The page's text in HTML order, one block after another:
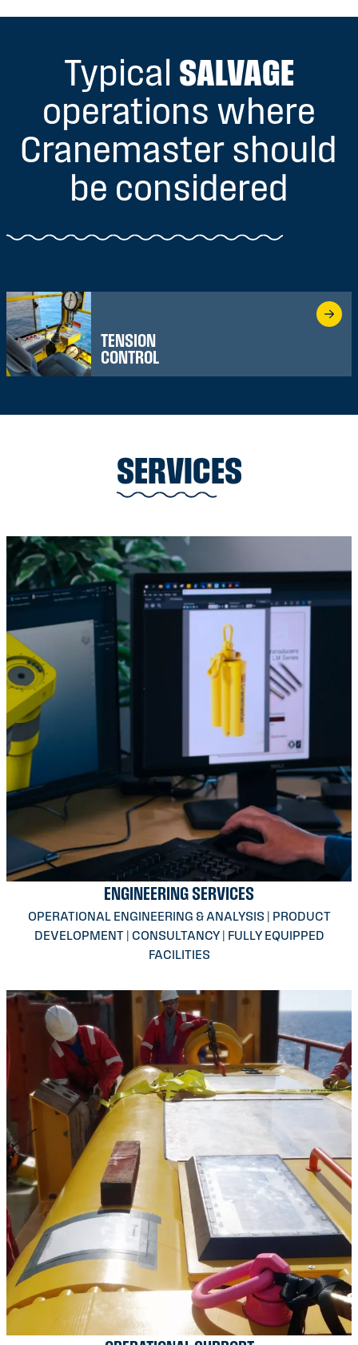
Typical SALVAGE
operations where
Cranemaster should
be considered
TENSION
CONTROL
SERVICES
ENGINEERING SERVICES
OPERATIONAL ENGINEERING & ANALYSIS | PRODUCT
DEVELOPMENT | CONSULTANCY | FULLY EQUIPPED
FACILITIES